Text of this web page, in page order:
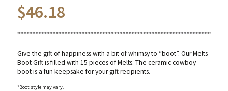
$46.18
Give the gift of happiness with a bit of whimsy to “boot”. Our Melts
Boot Gift is filled with 15 pieces of Melts. The ceramic cowboy
boot is a fun keepsake for your gift recipients.
*Boot style may vary.